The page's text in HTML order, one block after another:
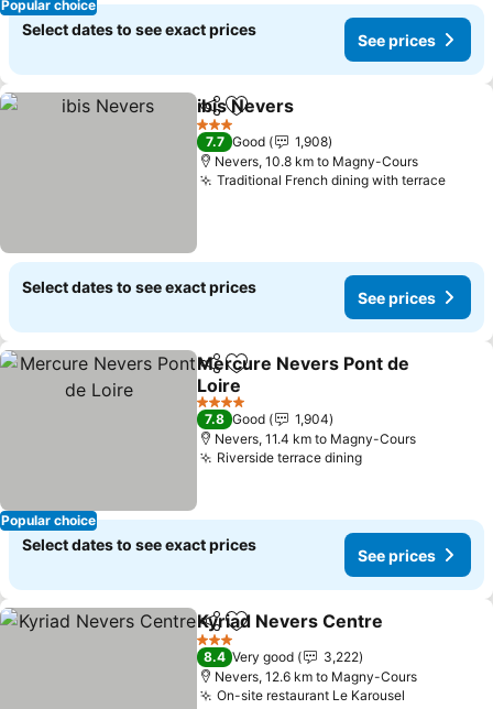
Popular choice
Select dates to see exact prices
See prices
ShareAdd to favorites
ibis Nevers
3 Stars
7.7 Good
1,908
Nevers, 10.8 km to Magny-Cours
Traditional French dining with terrace
Select dates to see exact prices
See prices
Popular choice
ShareAdd to favorites
Mercure Nevers Pont de
Loire
4 Stars
7.8 Good
1,904
Nevers, 11.4 km to Magny-Cours
Riverside terrace dining
Select dates to see exact prices
See prices
ShareAdd to favorites
Kyriad Nevers Centre
3 Stars
8.4 Very good
3,222
Nevers, 12.6 km to Magny-Cours
On-site restaurant Le Karousel